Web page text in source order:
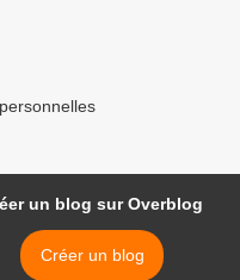
un blog sur Overblog
Créer un blog